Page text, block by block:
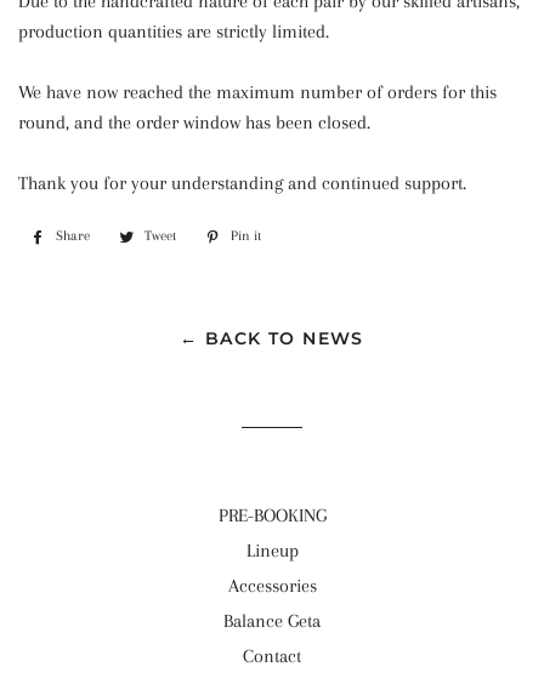
production quantities are strictly limited.
We have now reached the maximum number of orders for this
round, and the order window has been closed.
Thank you for your understanding and continued support.
Share
Share
Tweet
Tweet
Pin it
← BACK TO NEWS
PRE-BOOKING
Lineup
Accessories
Balance Geta
Contact